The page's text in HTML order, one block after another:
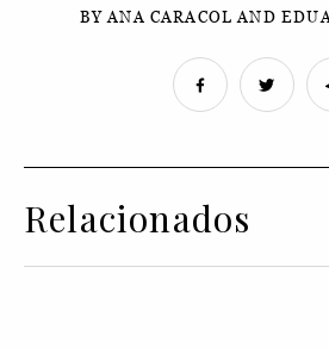
BY ANA CARACOL AND
Relacionados